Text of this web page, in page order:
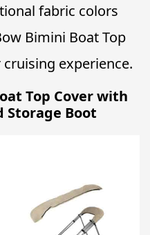
fabric colors
Bimini Boat Top
experience.
Top Cover with
Storage Boot